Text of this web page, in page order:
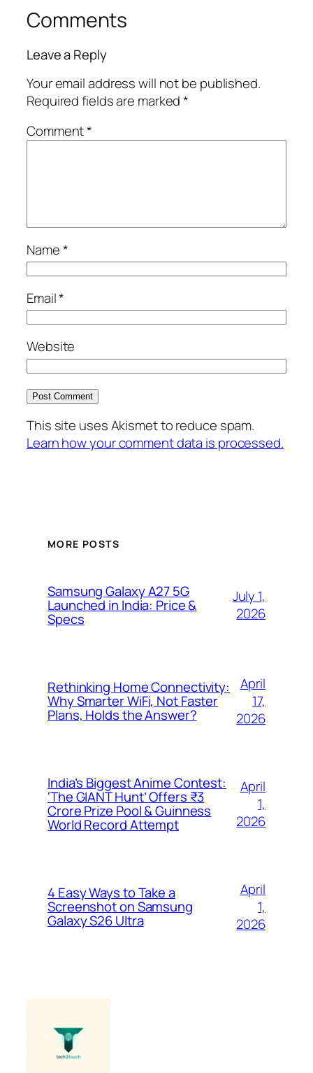
Comments
Leave a Reply
Your email address will not be published.
Required fields are marked*
Comment*
Name*
Email*
Website
This site uses Akismet to reduce spam.
Learn how your comment data is processed.
MORE POSTS
Samsung Galaxy A27 5G
Launched in India: Price &
Specs
July 1,
2026
Rethinking Home Connectivity:
Why Smarter WiFi, Not Faster
Plans, Holds the Answer?
April
17,
2026
India’s Biggest Anime Contest:
‘The GIANT Hunt’ Offers ₹3
Crore Prize Pool & Guinness
World Record Attempt
April
1,
2026
4 Easy Ways to Take a
Screenshot on Samsung
Galaxy S26 Ultra
April
1,
2026